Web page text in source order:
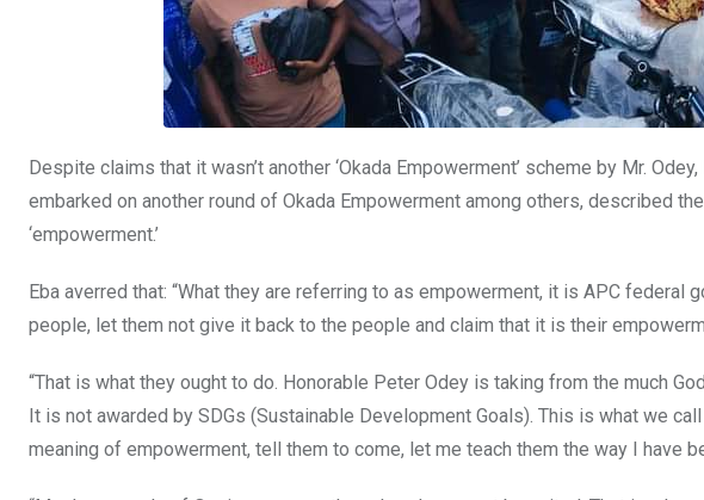
Despite claims that it wasn’t another ‘Okada Empowerment’ scheme by Mr.
embarked on another round of Okada Empowerment among others, described
‘empowerment.’
Eba averred that: “What they are referring to as empowerment, it is APC federal
people, let them not give it back to the people and claim that it is their
“That is what they ought to do. Honorable Peter Odey is taking from the much
It is not awarded by SDGs (Sustainable Development Goals). This is what we
meaning of empowerment, tell them to come, let me teach them the way I have